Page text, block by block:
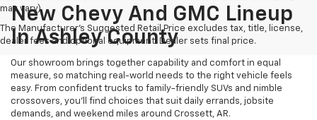
may vary)
The Manufacturer's Suggested Retail Price excludes tax, title, license,
dealer fees and optional equipment. Dealer sets final price.
New Chevy And GMC Lineup
In Ashley County
Our showroom brings together capability and comfort in equal
measure, so matching real-world needs to the right vehicle feels
easy. From confident trucks to family-friendly SUVs and nimble
crossovers, you’ll find choices that suit daily errands, jobsite
demands, and weekend miles around Crossett, AR.